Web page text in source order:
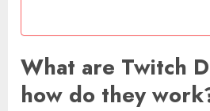
What are Twitch
how do they